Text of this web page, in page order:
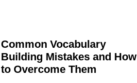
Common Vocabulary
Building Mistakes and How
to Overcome Them